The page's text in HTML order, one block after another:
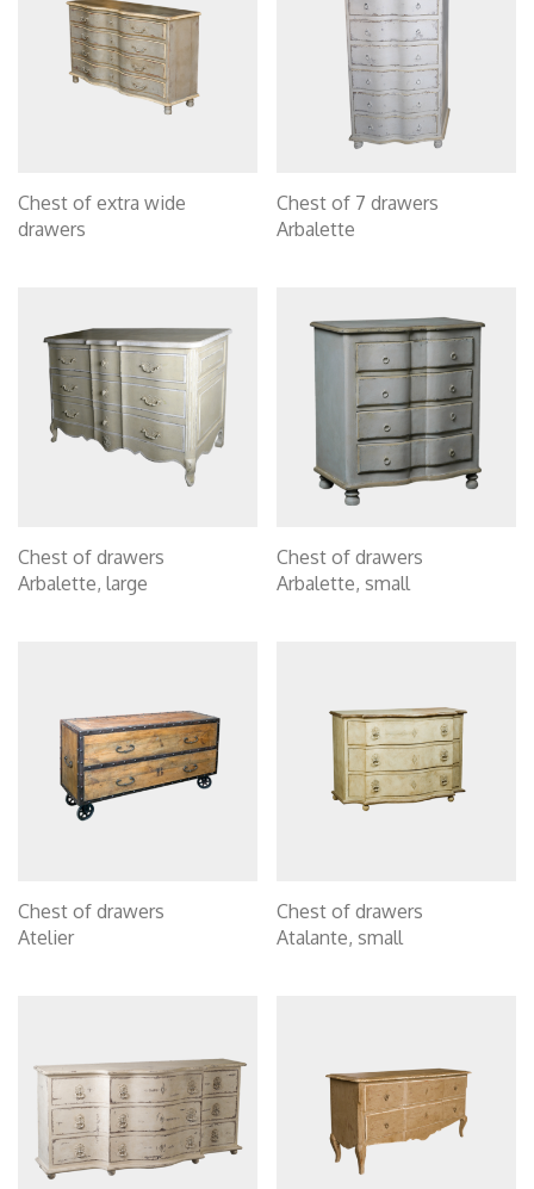
Chest of extra wide
drawers
Chest of 7 drawers
Arbalette
Chest of drawers
Arbalette, large
Chest of drawers
Arbalette, small
Chest of drawers
Atelier
Chest of drawers
Atalante, small